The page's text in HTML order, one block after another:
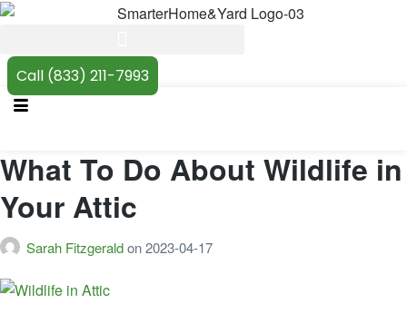
Call (833) 211-7993
What To Do About Wildlife in
Your Attic
Sarah Fitzgeraldon2023-04-17